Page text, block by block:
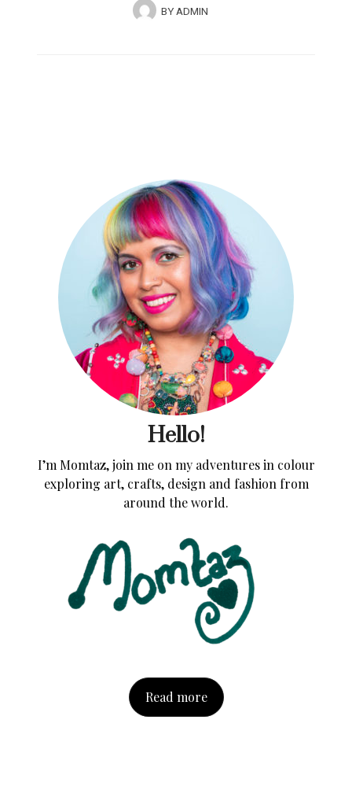
BYADMIN
Hello!
I’m Momtaz, join me on my adventures in colour
exploring art, crafts, design and fashion from
around the world.
Read more